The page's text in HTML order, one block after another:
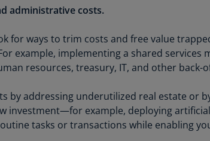
(ES)
China
(EN)
China
(ZH)
Colombia
administrative costs.
for ways to trim costs and free value
example, implementing a shared services
resources, treasury, IT, and other back-
by addressing underutilized real estate or
investment—for example, deploying
tasks or transactions while enabling